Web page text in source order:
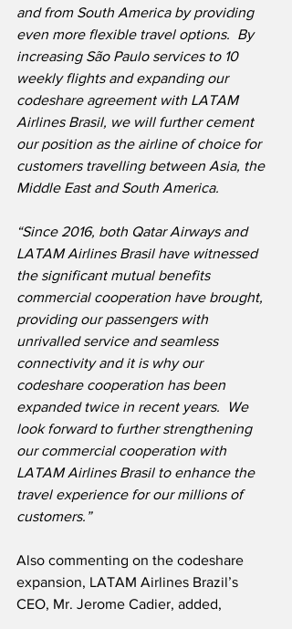
and from South America by providing
even more flexible travel options.  By
increasing São Paulo services to 10
weekly flights and expanding our
codeshare agreement with LATAM
Airlines Brasil, we will further cement
our position as the airline of choice for
customers travelling between Asia, the
Middle East and South America.
“Since 2016, both Qatar Airways and
LATAM Airlines Brasil have witnessed
the significant mutual benefits
commercial cooperation have brought,
providing our passengers with
unrivalled service and seamless
connectivity and it is why our
codeshare cooperation has been
expanded twice in recent years.  We
look forward to further strengthening
our commercial cooperation with
LATAM Airlines Brasil to enhance the
travel experience for our millions of
customers.”
Also commenting on the codeshare
expansion, LATAM Airlines Brazil’s
CEO, Mr. Jerome Cadier, added,